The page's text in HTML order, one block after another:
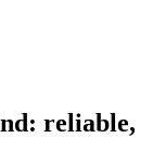
reliable,